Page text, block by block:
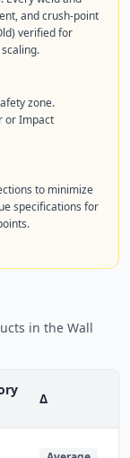
and crush-point
verified for
zone.
or Impact
to minimize
specifications for
in the Wall
Δ